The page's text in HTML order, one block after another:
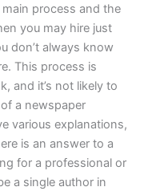
process and the
you may hire just
don’t always know
This process is
and it’s not likely to
a newspaper
various explanations,
is an answer to a
for a professional or
a single author in